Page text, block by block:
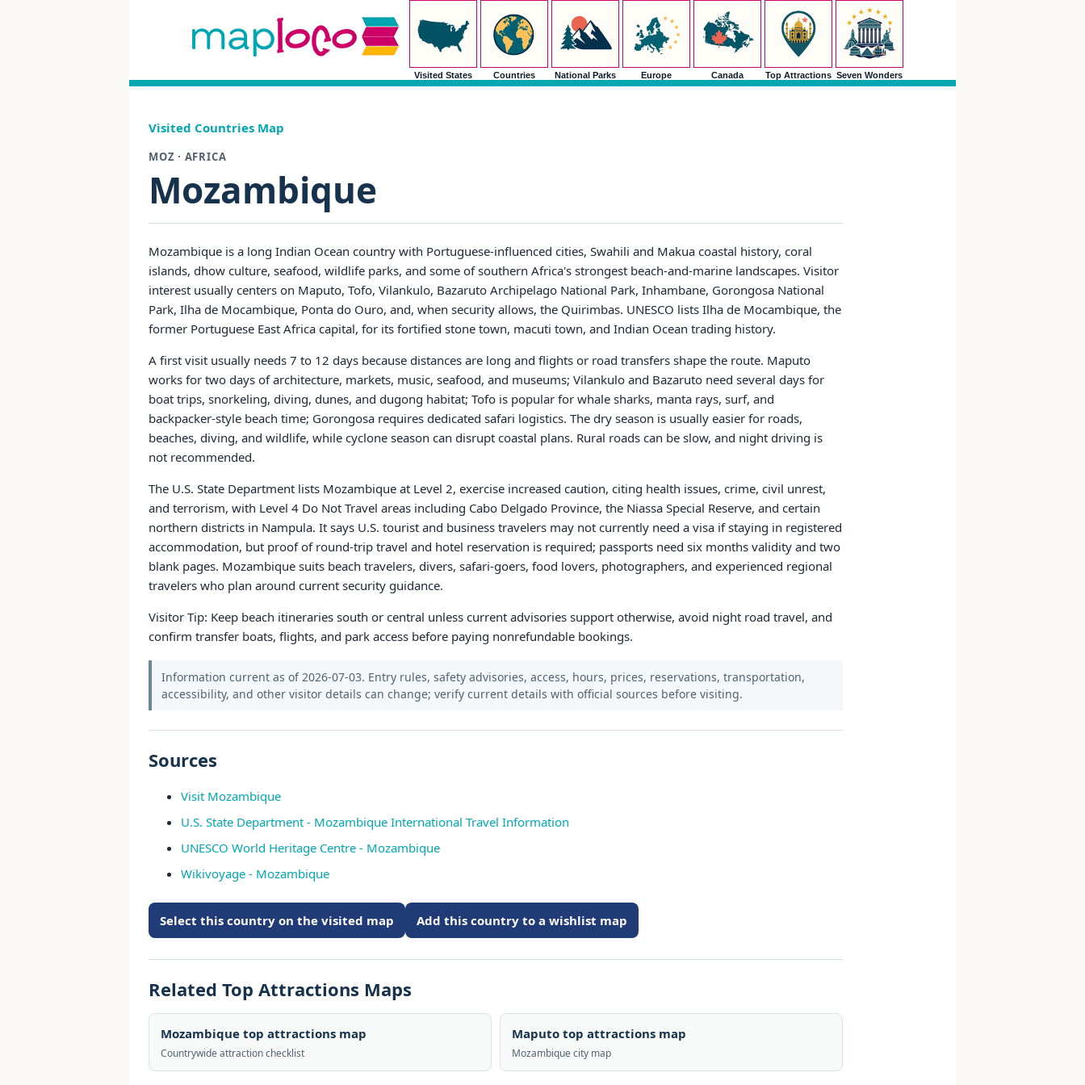
Visited States Countries National Parks Europe Canada Top Attractions Seven Wonders
Visited Countries Map
MOZ · AFRICA
Mozambique
Mozambique is a long Indian Ocean country with Portuguese-influenced cities, Swahili and Makua coastal history, coral
islands, dhow culture, seafood, wildlife parks, and some of southern Africa's strongest beach-and-marine landscapes. Visitor
interest usually centers on Maputo, Tofo, Vilankulo, Bazaruto Archipelago National Park, Inhambane, Gorongosa National
Park, Ilha de Mocambique, Ponta do Ouro, and, when security allows, the Quirimbas. UNESCO lists Ilha de Mocambique, the
former Portuguese East Africa capital, for its fortified stone town, macuti town, and Indian Ocean trading history.
A first visit usually needs 7 to 12 days because distances are long and flights or road transfers shape the route. Maputo
works for two days of architecture, markets, music, seafood, and museums; Vilankulo and Bazaruto need several days for
boat trips, snorkeling, diving, dunes, and dugong habitat; Tofo is popular for whale sharks, manta rays, surf, and
backpacker-style beach time; Gorongosa requires dedicated safari logistics. The dry season is usually easier for roads,
beaches, diving, and wildlife, while cyclone season can disrupt coastal plans. Rural roads can be slow, and night driving is
not recommended.
The U.S. State Department lists Mozambique at Level 2, exercise increased caution, citing health issues, crime, civil unrest,
and terrorism, with Level 4 Do Not Travel areas including Cabo Delgado Province, the Niassa Special Reserve, and certain
northern districts in Nampula. It says U.S. tourist and business travelers may not currently need a visa if staying in registered
accommodation, but proof of round-trip travel and hotel reservation is required; passports need six months validity and two
blank pages. Mozambique suits beach travelers, divers, safari-goers, food lovers, photographers, and experienced regional
travelers who plan around current security guidance.
Visitor Tip: Keep beach itineraries south or central unless current advisories support otherwise, avoid night road travel, and
confirm transfer boats, flights, and park access before paying nonrefundable bookings.
Information current as of 2026-07-03. Entry rules, safety advisories, access, hours, prices, reservations, transportation,
accessibility, and other visitor details can change; verify current details with official sources before visiting.
Sources
Visit Mozambique
U.S. State Department - Mozambique International Travel Information
UNESCO World Heritage Centre - Mozambique
Wikivoyage - Mozambique
Select this country on the visited map Add this country to a wishlist map
Related Top Attractions Maps
Mozambique top attractions map
Countrywide attraction checklist
Maputo top attractions map
Mozambique city map